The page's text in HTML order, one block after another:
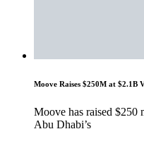
Moove Raises $250M at $2.1B
Moove has raised $250
Abu Dhabi’s